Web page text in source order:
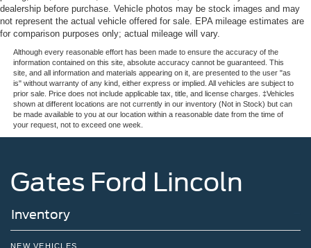
dealership before purchase. Vehicle photos may be stock images and may
not represent the actual vehicle offered for sale. EPA mileage estimates are
for comparison purposes only; actual mileage will vary.
Although every reasonable effort has been made to ensure the accuracy of the
information contained on this site, absolute accuracy cannot be guaranteed. This
site, and all information and materials appearing on it, are presented to the user "as
is" without warranty of any kind, either express or implied. All vehicles are subject to
prior sale. Price does not include applicable tax, title, and license charges. ‡Vehicles
shown at different locations are not currently in our inventory (Not in Stock) but can
be made available to you at our location within a reasonable date from the time of
your request, not to exceed one week.
Gates Ford Lincoln
Inventory
NEW VEHICLES